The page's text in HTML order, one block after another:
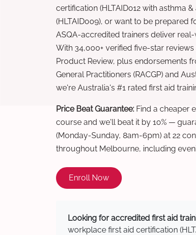
certification (HLTAID012 with asthma
(HLTAID009), or want to be prepared
ASQA-accredited trainers deliver
With 34,000+ verified five-star
Product Review, plus endorsements
General Practitioners (RACGP) and
we're Australia's #1 rated first aid
Price Beat Guarantee: Find a cheaper
course and we'll beat it by 10% —
(Monday-Sunday, 8am-6pm) at 22
throughout Melbourne, including
Enroll Now
Looking for accredited first aid
workplace first aid certification